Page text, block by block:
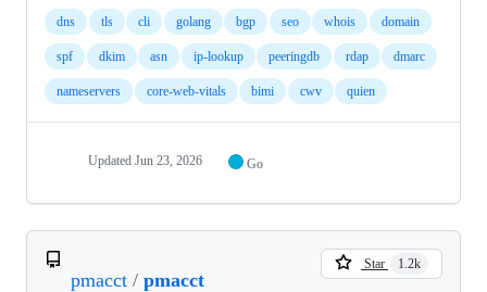
dns tls cli golang bgp seo whois domain
spf dkim asn ip-lookup peeringdb rdap dmarc
nameservers core-web-vitals bimi cwv quien
Updated Jun 23, 2026 Go
pmacct / pmacct
Star 1.2k